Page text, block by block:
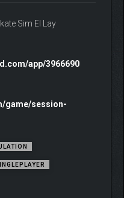
Sim El Lay
app/3966690
game/session-